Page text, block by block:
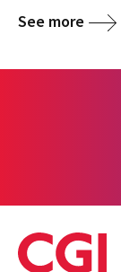
See more